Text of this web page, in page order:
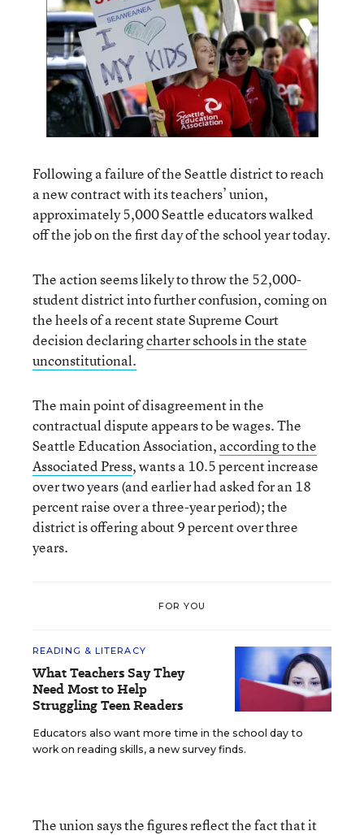
Following a failure of the Seattle district to reach
a new contract with its teachers’ union,
approximately 5,000 Seattle educators walked
off the job on the first day of the school year today.
The action seems likely to throw the 52,000-
student district into further confusion, coming on
the heels of a recent state Supreme Court
decision declaringcharter schools in the state
unconstitutional.
The main point of disagreement in the
contractual dispute appears to be wages. The
Seattle Education Association, according to the
Associated Press, wants a 10.5 percent increase
over two years (and earlier had asked for an 18
percent raise over a three-year period); the
district is offering about 9 percent over three
years.
FOR YOU
READING & LITERACY
What Teachers Say They
Need Most to Help
Struggling Teen Readers
Educators also want more time in the school day to
work on reading skills, a new survey finds.
The union says the figures reflect the fact that it